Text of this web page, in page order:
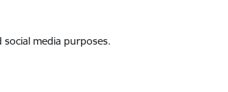
media purposes.